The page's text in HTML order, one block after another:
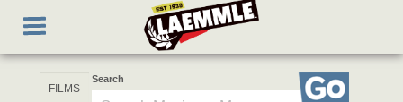
main
Toggle
navigation
Search
Go